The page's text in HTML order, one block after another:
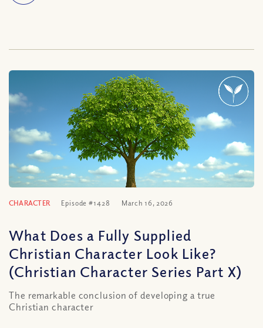
CHARACTER Episode #1428 March 16, 2026
What Does a Fully Supplied
Christian Character Look Like?
(Christian Character Series Part X)
The remarkable conclusion of developing a true
Christian character